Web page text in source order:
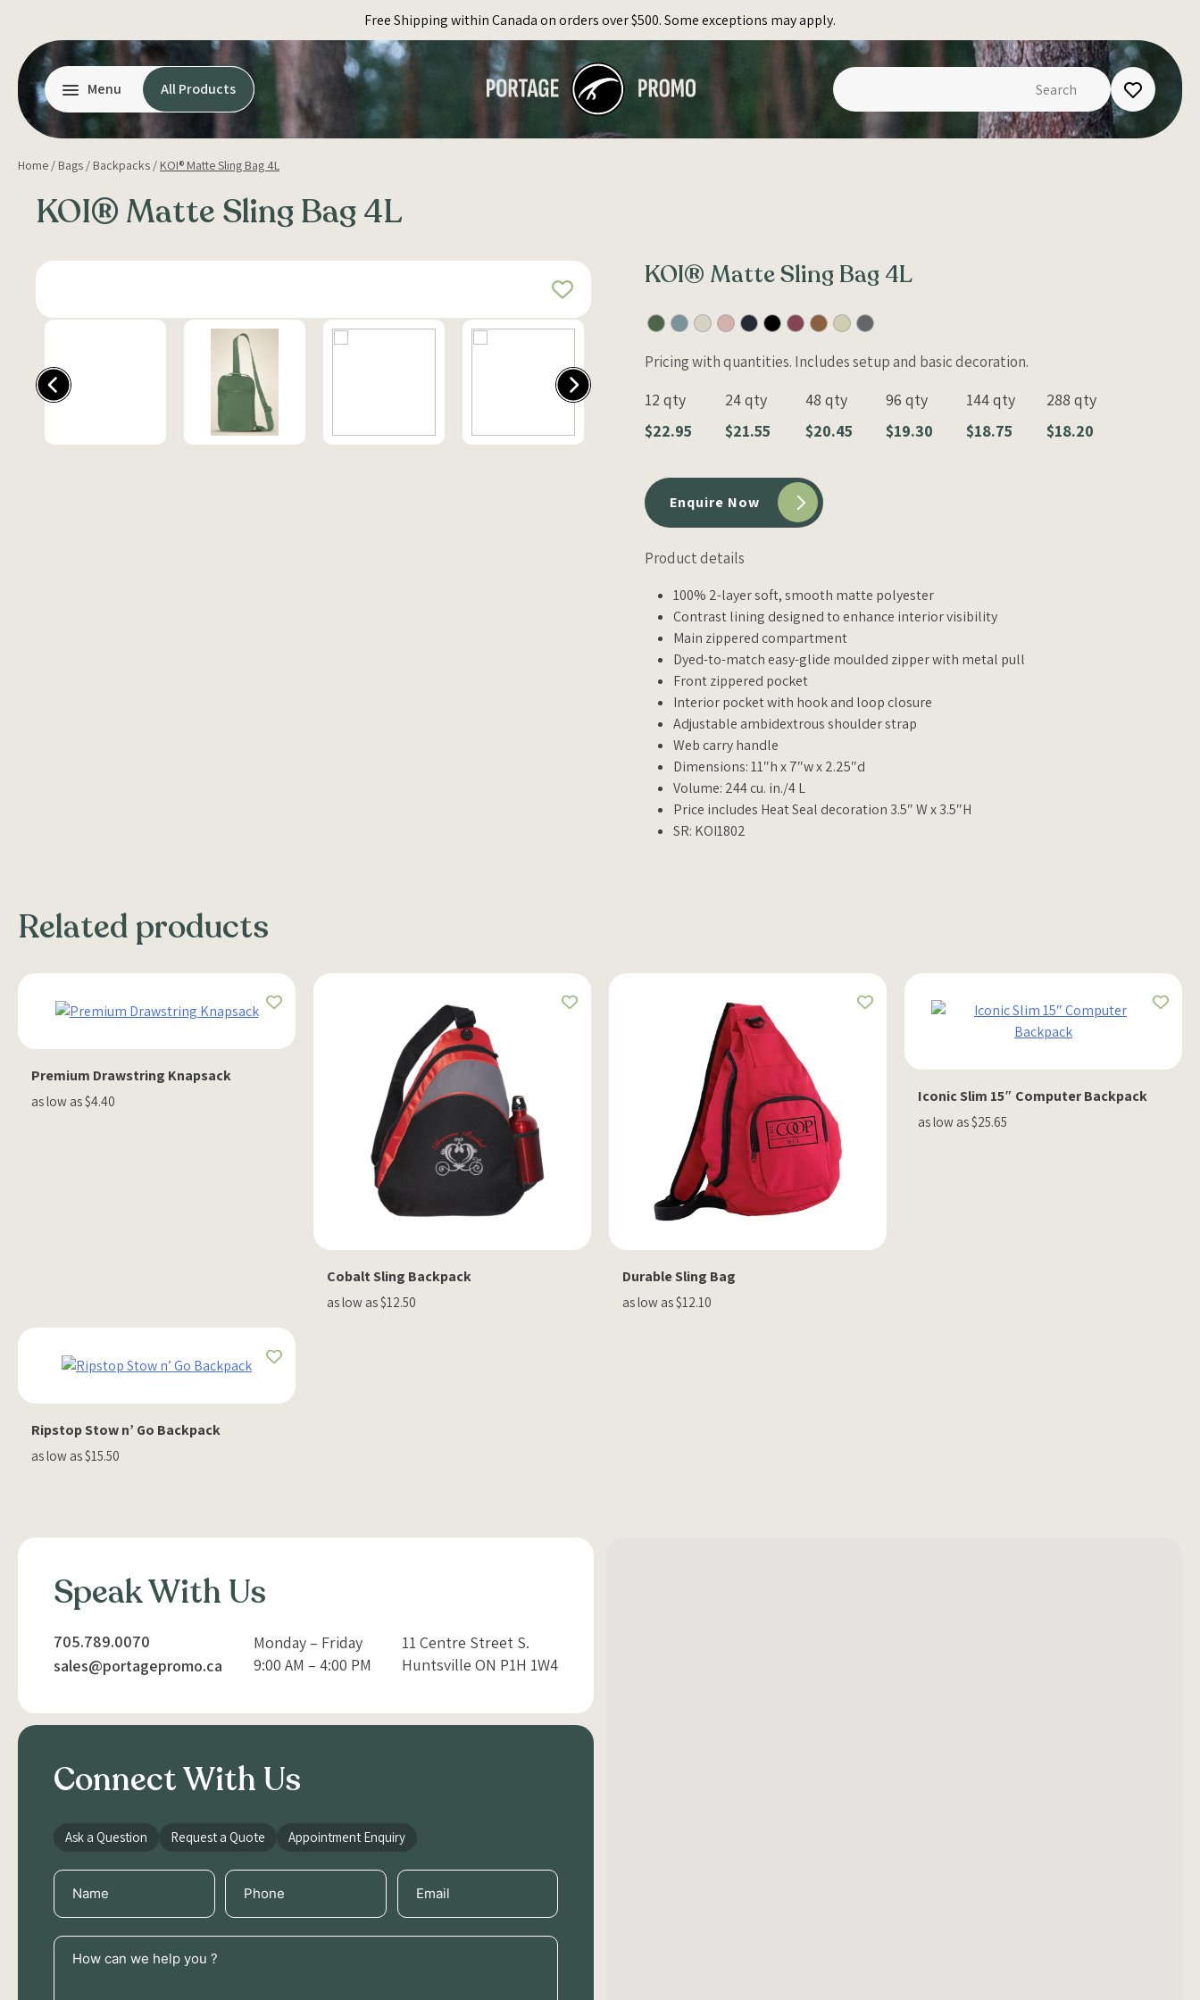
content
Free Shipping within Canada on orders over $500. Some exceptions may apply.
Menu All Products
Home / Bags / Backpacks / KOI® Matte Sling Bag 4L
KOI® Matte Sling Bag 4L
KOI® Matte Sling Bag 4L
Pricing with quantities. Includes setup and basic decoration.
12 qty
$22.95
24 qty
$21.55
48 qty
$20.45
96 qty
$19.30
144 qty
$18.75
288 qty
$18.20
Enquire Now
Product details
100% 2-layer soft, smooth matte polyester
Contrast lining designed to enhance interior visibility
Main zippered compartment
Dyed-to-match easy-glide moulded zipper with metal pull
Front zippered pocket
Interior pocket with hook and loop closure
Adjustable ambidextrous shoulder strap
Web carry handle
Dimensions: 11″h x 7″w x 2.25″d
Volume: 244 cu. in./4 L
Price includes Heat Seal decoration 3.5″ W x 3.5″H
SR: KOI1802
Related products
Premium Drawstring Knapsack
as low as $4.40
Cobalt Sling Backpack
as low as $12.50
Durable Sling Bag
as low as $12.10
Iconic Slim 15″ Computer Backpack
as low as $25.65
Ripstop Stow n’ Go Backpack
as low as $15.50
Speak With Us
705.789.0070
sales@portagepromo.ca
Monday – Friday
9:00 AM – 4:00 PM
11 Centre Street S.
Huntsville ON P1H 1W4
Connect With Us
Ask a Question Request a Quote Appointment Enquiry
Name
(Required)
Phone
(Required)
Email
(Required)
How
can